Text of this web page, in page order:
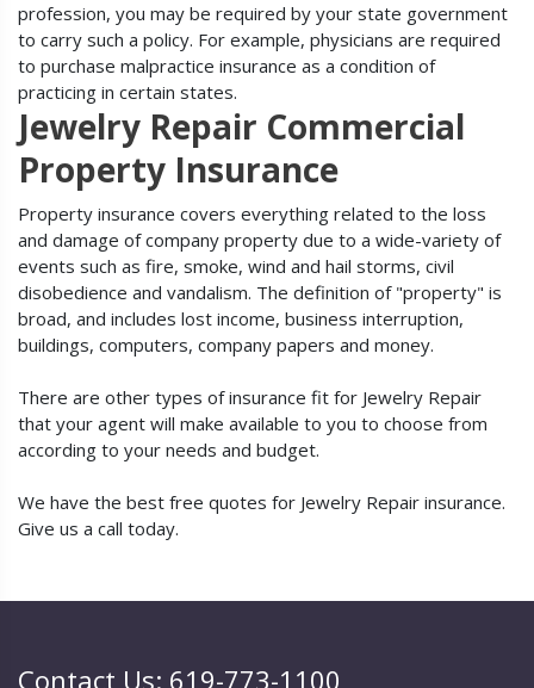
profession, you may be required by your state government
to carry such a policy. For example, physicians are required
to purchase malpractice insurance as a condition of
practicing in certain states.
Jewelry Repair Commercial
Property Insurance
Property insurance covers everything related to the loss
and damage of company property due to a wide-variety of
events such as fire, smoke, wind and hail storms, civil
disobedience and vandalism. The definition of "property" is
broad, and includes lost income, business interruption,
buildings, computers, company papers and money.
There are other types of insurance fit for Jewelry Repair
that your agent will make available to you to choose from
according to your needs and budget.
We have the best free quotes for Jewelry Repair insurance.
Give us a call today.
Contact Us: 619-773-1100